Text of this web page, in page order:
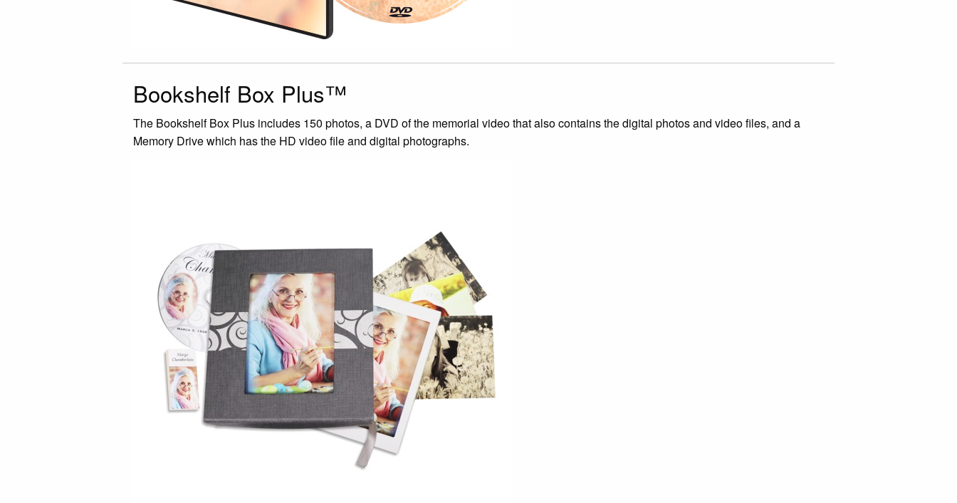
Bookshelf Box Plus™
The Bookshelf Box Plus includes 150 photos, a DVD of the memorial video that also contains the digital photos and video files, and a
Memory Drive which has the HD video file and digital photographs.